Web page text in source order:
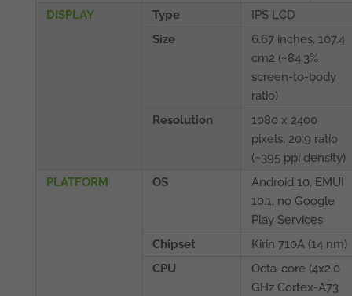
DISPLAY
Type
IPS LCD
Size
6.67 inches, 107.4
cm2 (~84.3%
screen-to-body
ratio)
Resolution
1080 x 2400
pixels, 20:9 ratio
(~395 ppi density)
PLATFORM
OS
Android 10, EMUI
10.1, no Google
Play Services
Chipset
Kirin 710A (14 nm)
CPU
Octa-core (4x2.0
GHz Cortex-A73